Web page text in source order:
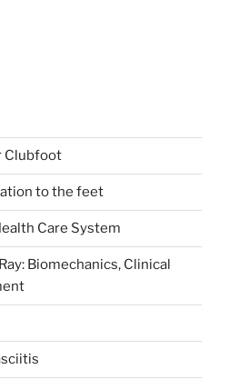
Clubfoot
to the feet
Care System
Biomechanics, Clinical